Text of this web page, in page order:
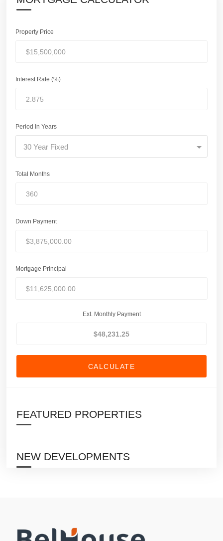
Property Price
Interest Rate (%)
Period In Years
30 Year Fixed
Total Months
Down Payment
Mortgage Principal
Ext. Monthly Payment
CALCULATE
FEATURED PROPERTIES
NEW DEVELOPMENTS